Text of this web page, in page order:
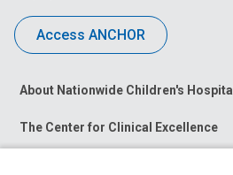
Access ANCHOR
About Nationwide Children's Hospital
The Center for Clinical Excellence